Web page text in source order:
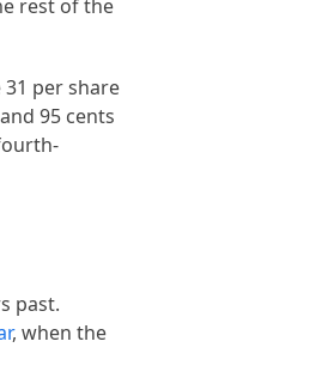
rest of the
per share
95 cents
past.
, when the